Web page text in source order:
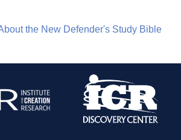
the New Defender's Study Bible